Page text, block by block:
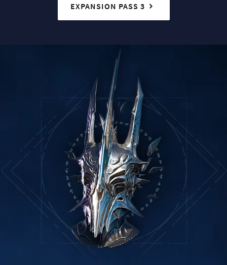
EXPANSION PASS 3